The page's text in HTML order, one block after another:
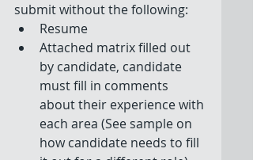
submit without the following:
Resume
Attached matrix filled out
by candidate, candidate
must fill in comments
about their experience with
each area (See sample on
how candidate needs to fill